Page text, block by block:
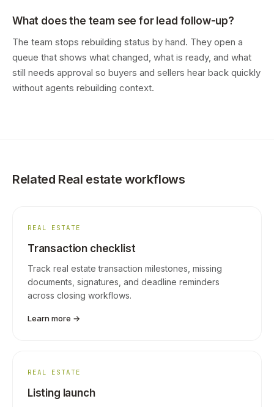
What does the team see for lead follow-up?
The team stops rebuilding status by hand. They open a
queue that shows what changed, what is ready, and what
still needs approval so buyers and sellers hear back quickly
without agents rebuilding context.
Related Real estate workflows
REAL ESTATE
Transaction checklist
Track real estate transaction milestones, missing
documents, signatures, and deadline reminders
across closing workflows.
Learn more →
REAL ESTATE
Listing launch